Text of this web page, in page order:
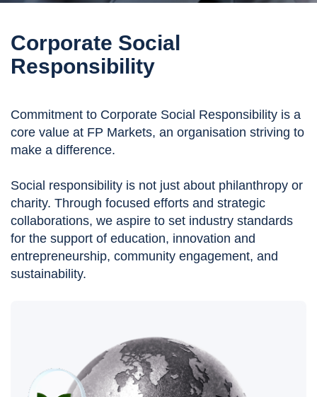
Corporate Social
Responsibility
Commitment to Corporate Social Responsibility is a
core value at FP Markets, an organisation striving to
make a difference.
Social responsibility is not just about philanthropy or
charity. Through focused efforts and strategic
collaborations, we aspire to set industry standards
for the support of education, innovation and
entrepreneurship, community engagement, and
sustainability.